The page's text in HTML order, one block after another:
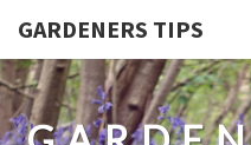
GARDENERS TIPS